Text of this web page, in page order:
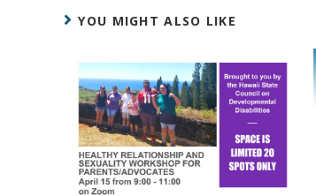
YOU MIGHT ALSO LIKE